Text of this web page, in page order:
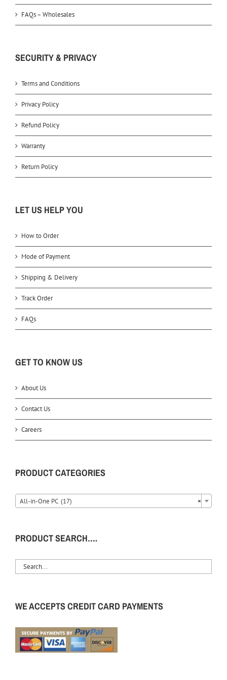
FAQs – Wholesales
SECURITY & PRIVACY
Terms and Conditions
Privacy Policy
Refund Policy
Warranty
Return Policy
LET US HELP YOU
How to Order
Mode of Payment
Shipping & Delivery
Track Order
FAQs
GET TO KNOW US
About Us
Contact Us
Careers
PRODUCT CATEGORIES
×
All-in-One PC (17)
PRODUCT SEARCH….
WE ACCEPTS CREDIT CARD PAYMENTS